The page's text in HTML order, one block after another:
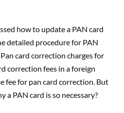
how to update a PAN card
detailed procedure for PAN
card correction charges for
correction fees in a foreign
fee for pan card correction. But
a PAN card is so necessary?